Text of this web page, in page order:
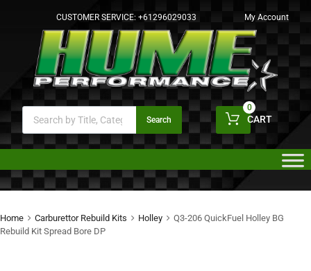
CUSTOMER SERVICE: +61296029033 My Account
Search CART
0
Home Carburettor Rebuild Kits Holley
Q3-206 QuickFuel Holley BG
Rebuild Kit Spread Bore DP